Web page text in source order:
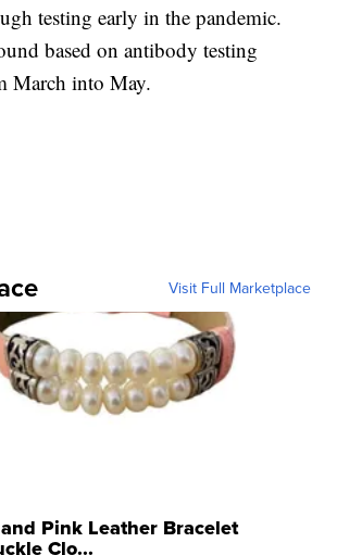
testing early in the pandemic.
based on antibody testing
March into May.
Visit Full Marketplace
Pink Leather Bracelet
Clo...